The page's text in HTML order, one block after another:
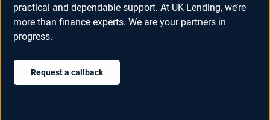
practical and dependable support. At UK Lending, we’re
more than finance experts. We are your partners in
progress.
Request a callback